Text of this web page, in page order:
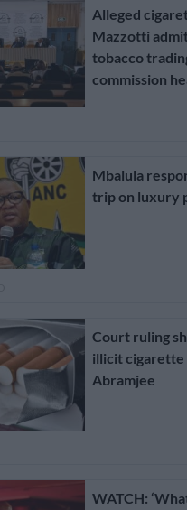
Alleged
Mazzotti
tobacco
commission
Mbalula
trip on luxury
Court ruling
illicit cigarette
Abramjee
WATCH: